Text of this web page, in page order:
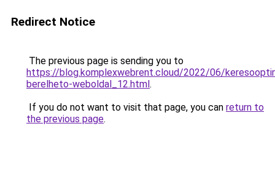
Redirect Notice
The previous page is sending you to
https://blog.komplexwebrent.cloud/2022/06/
berelheto-weboldal_12.html.
If you do not want to visit that page, you can return to
the previous page.